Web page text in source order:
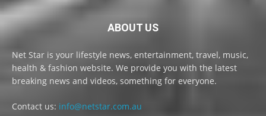
ABOUT US
Net Star is your lifestyle news, entertainment, travel, music,
health & fashion website. We provide you with the latest
breaking news and videos, something for everyone.
Contact us: info@netstar.com.au